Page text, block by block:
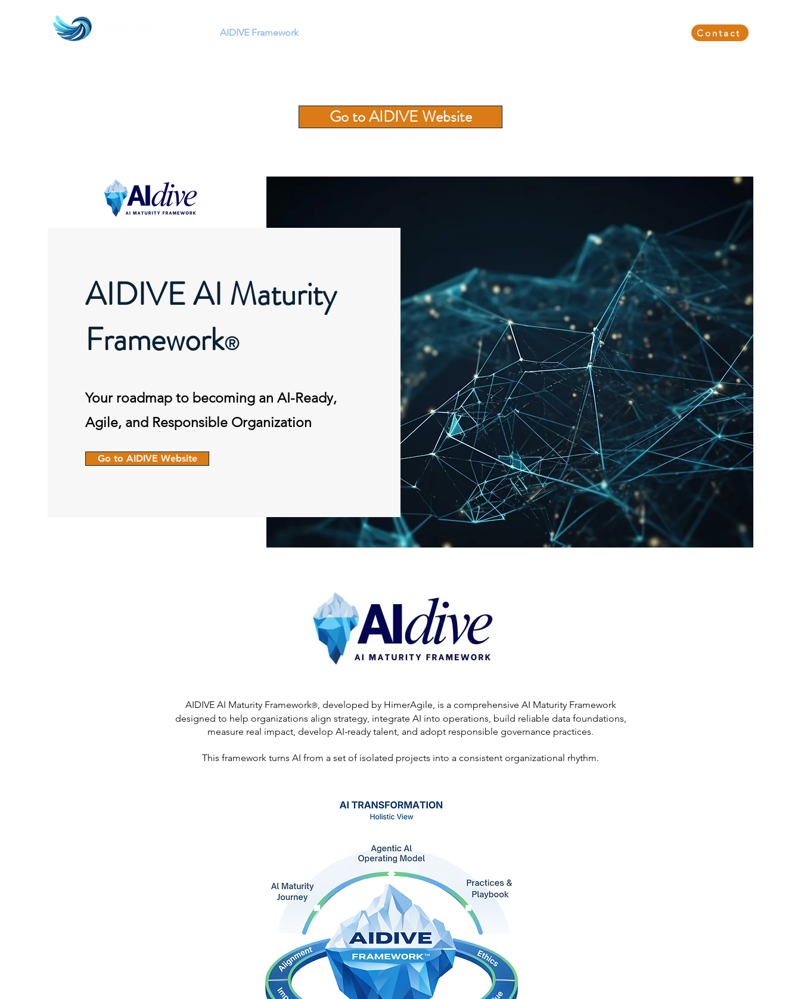
AIDIVE Framework Contact
Go to AIDIVE Website
AIDIVE AI Maturity
Framework®
Your roadmap to becoming an AI-Ready,
Agile, and Responsible Organization
Go to AIDIVE Website
AIDIVE AI Maturity Framework®, developed by HimerAgile, is a comprehensive AI Maturity Framework
designed to help organizations align strategy, integrate AI into operations, build reliable data foundations,
measure real impact, develop AI-ready talent, and adopt responsible governance practices.
This framework turns AI from a set of isolated projects into a consistent organizational rhythm.